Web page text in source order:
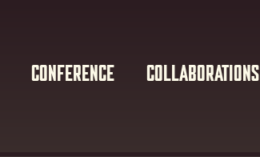
CONFERENCE COLLABORATIONS